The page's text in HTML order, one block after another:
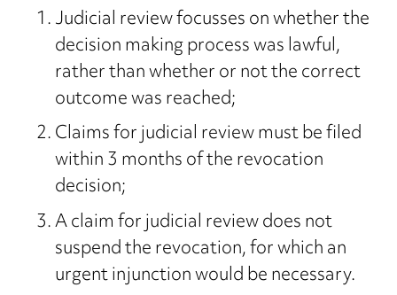
Judicial review focusses on whether the
decision making process was lawful,
rather than whether or not the correct
outcome was reached;
Claims for judicial review must be filed
within 3 months of the revocation
decision;
A claim for judicial review does not
suspend the revocation, for which an
urgent injunction would be necessary.